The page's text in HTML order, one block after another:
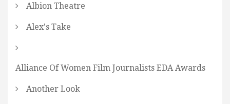
Albion Theatre
Alex's Take
Alliance Of Women Film Journalists EDA Awards
Another Look